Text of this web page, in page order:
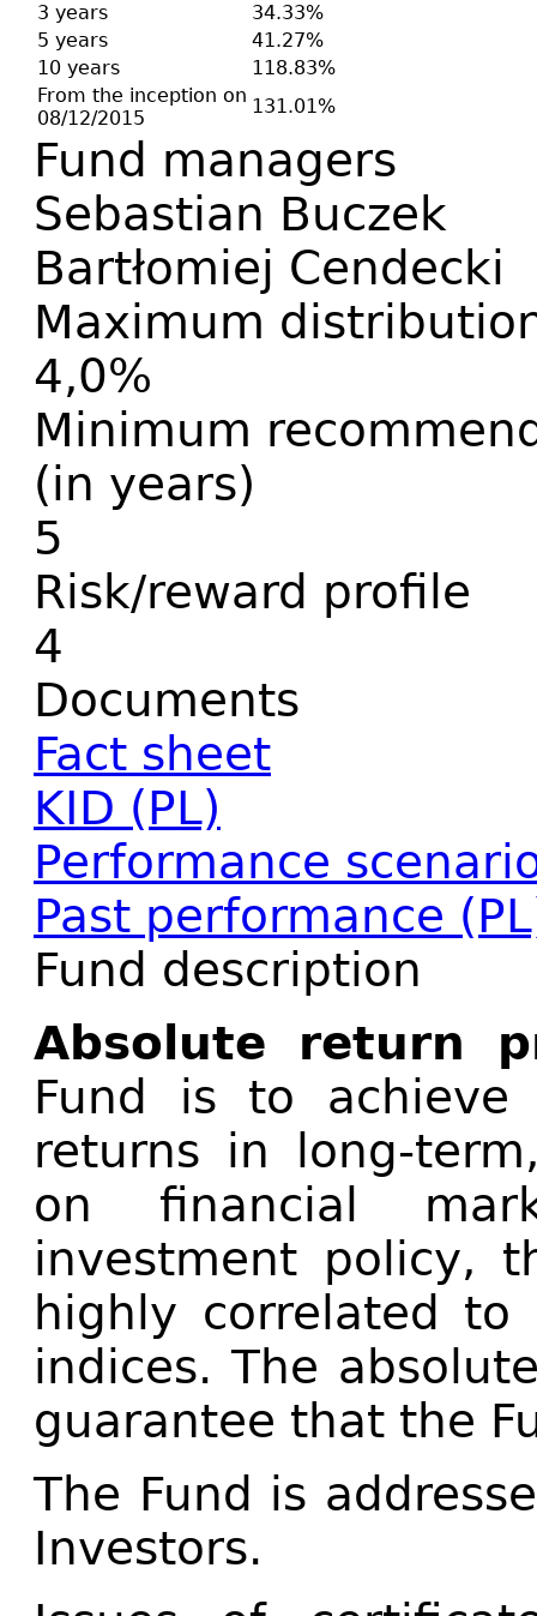
3 years
34.33%
5 years
41.27%
10 years
118.83%
From the inception on
08/12/2015
131.01%
Fund managers
Sebastian Buczek
Bartłomiej Cendecki
Maximum
4,0%
Minimum
(in years)
5
Risk/reward profile
4
Documents
Fact sheet
KID (PL)
Performance
Past performance
Fund description
Absolute return
Fund is to achieve
returns in long-
on financial
investment policy,
highly correlated
indices. The
guarantee that the
The Fund is
Investors.